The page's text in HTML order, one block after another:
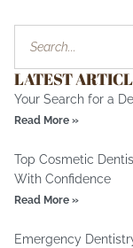
LATEST
Your Search for a
Read More »
Top Cosmetic
With Confidence
Read More »
Emergency